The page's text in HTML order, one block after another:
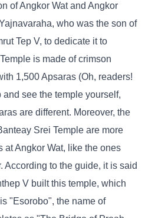
of Angkor Wat and Angkor
who was the son of
Tep V, to dedicate it to
is made of crimson
1,500 Apsaras (Oh, readers!
see the temple yourself,
are different. Moreover, the
Srei Temple are more
at Angkor Wat, like the ones
According to the guide, it is said
V built this temple, which
"Esorobo", the name of